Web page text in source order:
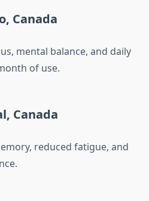
Canada
mental balance, and daily
of use.
Canada
reduced fatigue, and